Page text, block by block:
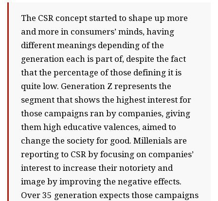
The CSR concept started to shape up more
and more in consumers’ minds, having
different meanings depending of the
generation each is part of, despite the fact
that the percentage of those defining it is
quite low. Generation Z represents the
segment that shows the highest interest for
those campaigns ran by companies, giving
them high educative valences, aimed to
change the society for good. Millenials are
reporting to CSR by focusing on companies’
interest to increase their notoriety and
image by improving the negative effects.
Over 35 generation expects those campaigns